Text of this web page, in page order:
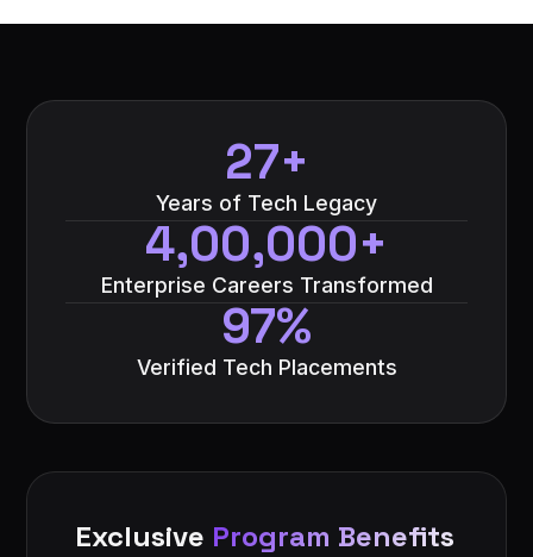
27+
Years of Tech Legacy
4,00,000+
Enterprise Careers Transformed
97%
Verified Tech Placements
Exclusive Program Benefits